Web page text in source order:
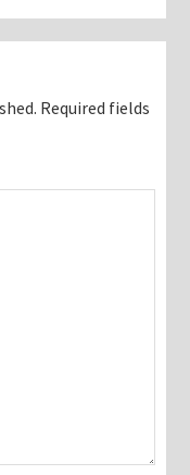
Required fields